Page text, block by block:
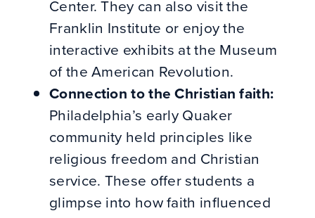
Center. They can also visit the
Franklin Institute or enjoy the
interactive exhibits at the Museum
of the American Revolution.
Connection to the Christian faith:
Philadelphia’s early Quaker
community held principles like
religious freedom and Christian
service. These offer students a
glimpse into how faith influenced